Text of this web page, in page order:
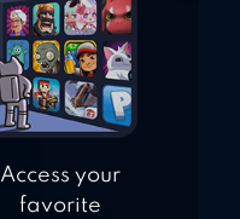
Access your
favorite